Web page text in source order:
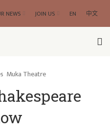
NEWS JOIN US EN 中文
Muka Theatre